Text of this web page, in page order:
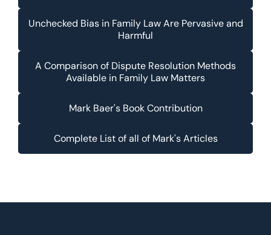
Unchecked Bias in Family Law Are Pervasive and
Harmful
A Comparison of Dispute Resolution Methods
Available in Family Law Matters
Mark Baer's Book Contribution
Complete List of all of Mark's Articles